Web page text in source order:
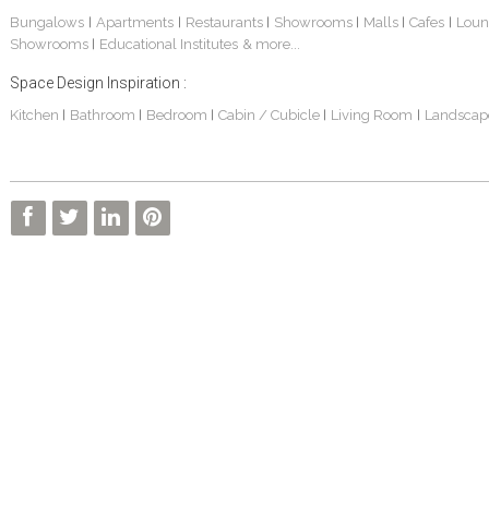
Bungalows| Apartments | Restaurants | Showrooms | Malls | Cafes |
Showrooms | Educational Institutes & more...
Space Design Inspiration :
Kitchen | Bathroom | Bedroom | Cabin / Cubicle | Living Room |